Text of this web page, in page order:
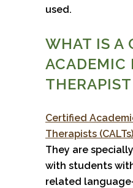
used.
WHAT IS A
ACADEMIC
Certified
Therapists (CALTs)
They are
with students
related